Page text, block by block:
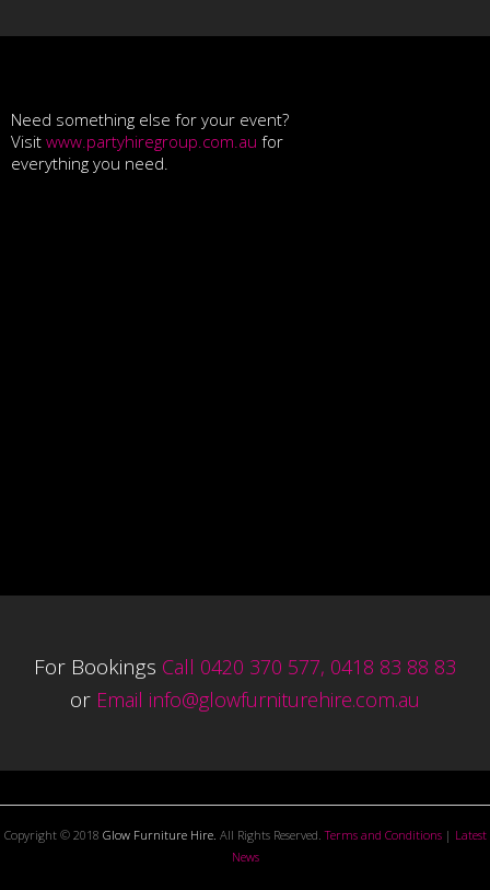
Need something else for your event?
Visit www.partyhiregroup.com.au for
everything you need.
For Bookings Call 0420 370 577, 0418 83 88 83
or Email info@glowfurniturehire.com.au
Copyright © 2018 Glow Furniture Hire. All Rights Reserved.Terms and Conditions| Latest
News